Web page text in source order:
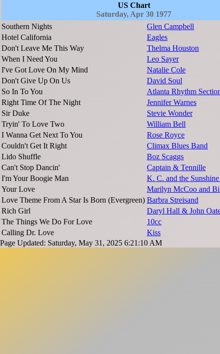
US Chart
Saturday, Apr 30 1977
Southern Nights
Glen Campbell
Hotel California
Eagles
Don't Leave Me This Way
Thelma Houston
When I Need You
Leo Sayer
I've Got Love On My Mind
Natalie Cole
Don't Give Up On Us
David Soul
So In To You
Atlanta Rhythm
Right Time Of The Night
Jennifer Warnes
Sir Duke
Stevie Wonder
Tryin' To Love Two
William Bell
I Wanna Get Next To You
Rose Royce
Couldn't Get It Right
Climax Blues Band
Lido Shuffle
Boz Scaggs
Can't Stop Dancin'
Captain & Tennille
I'm Your Boogie Man
K. C. and the
Your Love
Marilyn McCoo and
Love Theme From A Star Is Born (Evergreen) Barbra Streisand
Rich Girl
Daryl Hall & John
The Things We Do For Love
10cc
Calling Dr. Love
Kiss
Page Updated: Saturday, May 31, 2025 6:21:10 AM